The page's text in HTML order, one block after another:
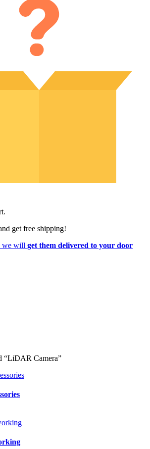
get free shipping!
we will get them delivered to your door
“LiDAR Camera”